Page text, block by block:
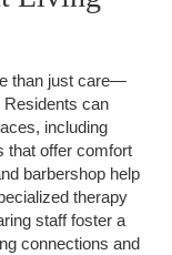
than just care—
Residents can
including
that offer comfort
barbershop help
therapy
staff foster a
connections and